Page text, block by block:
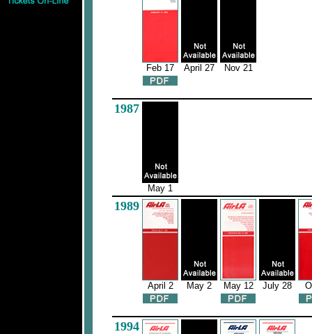
Feb 17 April 27 Nov 21
1987
May 1
1989
April 2 May 2 May 12 July 28
1994